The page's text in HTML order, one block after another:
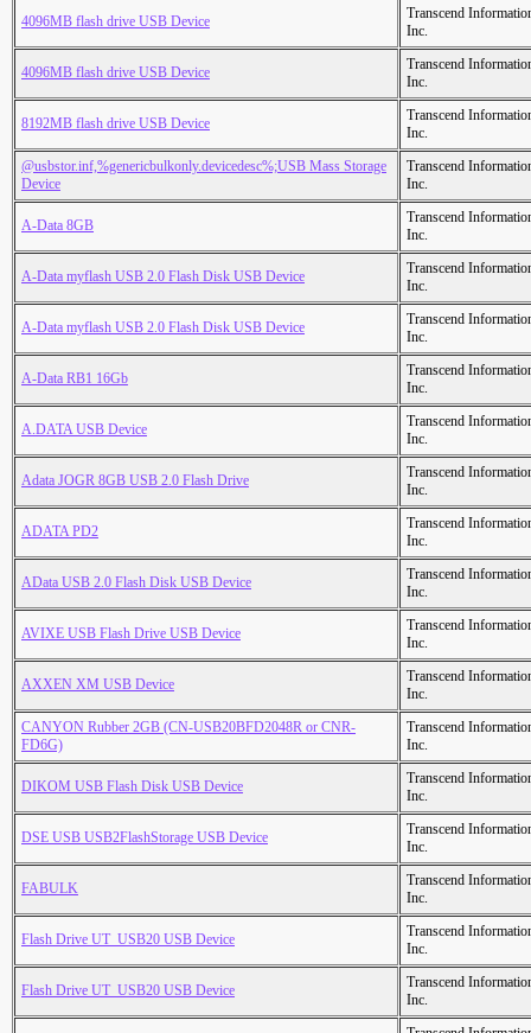
4096MB flash drive USB Device
Transcend
Inc.
4096MB flash drive USB Device
Transcend
Inc.
8192MB flash drive USB Device
Transcend
Inc.
@usbstor.inf,%genericbulkonly.devicedesc%;USB Mass Storage
Device
Transcend
Inc.
A-Data 8GB
Transcend
Inc.
A-Data myflash USB 2.0 Flash Disk USB Device
Transcend
Inc.
A-Data myflash USB 2.0 Flash Disk USB Device
Transcend
Inc.
A-Data RB1 16Gb
Transcend
Inc.
A.DATA USB Device
Transcend
Inc.
Adata JOGR 8GB USB 2.0 Flash Drive
Transcend
Inc.
ADATA PD2
Transcend
Inc.
AData USB 2.0 Flash Disk USB Device
Transcend
Inc.
AVIXE USB Flash Drive USB Device
Transcend
Inc.
AXXEN XM USB Device
Transcend
Inc.
CANYON Rubber 2GB (CN-USB20BFD2048R or CNR-
FD6G)
Transcend
Inc.
DIKOM USB Flash Disk USB Device
Transcend
Inc.
DSE USB USB2FlashStorage USB Device
Transcend
Inc.
FABULK
Transcend
Inc.
Flash Drive UT_USB20 USB Device
Transcend
Inc.
Flash Drive UT_USB20 USB Device
Transcend
Inc.